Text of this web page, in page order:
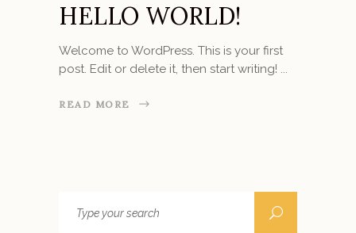
HELLO WORLD!
Welcome to WordPress. This is your first
post. Edit or delete it, then start writing!
READ MORE